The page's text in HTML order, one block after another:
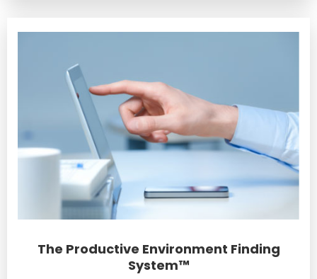
The Productive Environment Finding
System™